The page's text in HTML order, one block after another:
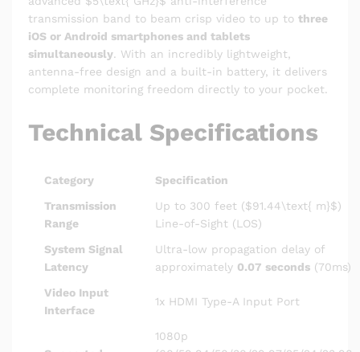
transmission band to beam crisp video to up to three
iOS or Android smartphones and tablets
simultaneously. With an incredibly lightweight,
antenna-free design and a built-in battery, it delivers
complete monitoring freedom directly to your pocket.
Technical Specifications
Category
Specification
Transmission
Range
Up to 300 feet ($91.44\text{ m}$)
Line-of-Sight (LOS)
System Signal
Latency
Ultra-low propagation delay of
approximately 0.07 seconds (70ms)
Video Input
Interface
1x HDMI Type-A Input Port
1080p